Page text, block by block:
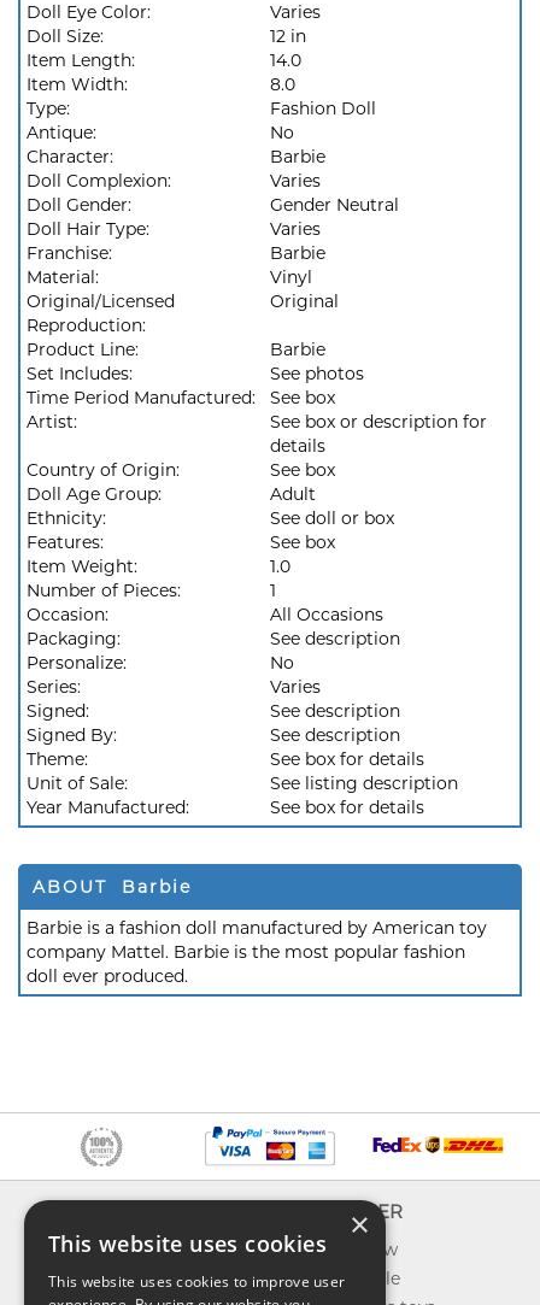
Doll Eye Color:
Varies
Doll Size:
12 in
Item Length:
14.0
Item Width:
8.0
Type:
Fashion Doll
Antique:
No
Character:
Barbie
Doll Complexion:
Varies
Doll Gender:
Gender Neutral
Doll Hair Type:
Varies
Franchise:
Barbie
Material:
Vinyl
Original/Licensed
Reproduction:
Original
Product Line:
Barbie
Set Includes:
See photos
Time Period Manufactured:
See box
Artist:
See box or description for
details
Country of Origin:
See box
Doll Age Group:
Adult
Ethnicity:
See doll or box
Features:
See box
Item Weight:
1.0
Number of Pieces:
1
Occasion:
All Occasions
Packaging:
See description
Personalize:
No
Series:
Varies
Signed:
See description
Signed By:
See description
Theme:
See box for details
Unit of Sale:
See listing description
Year Manufactured:
See box for details
ABOUT Barbie
Barbie is a fashion doll manufactured by American toy
company Mattel. Barbie is the most popular fashion
doll ever produced.
About us
Contact us
EXPLORER
What's new
Toys on sale
×
This website uses cookies
This website uses cookies to improve user